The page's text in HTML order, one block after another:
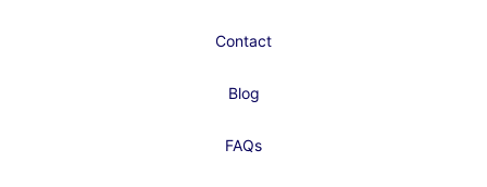
Contact
Blog
FAQs